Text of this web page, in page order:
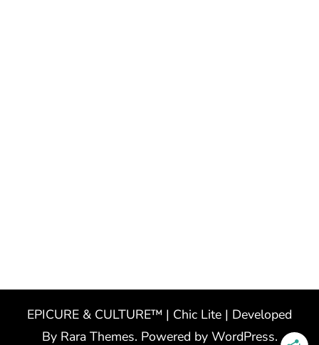
EPICURE & CULTURE™ | Chic Lite | Developed
By Rara Themes. Powered by WordPress.